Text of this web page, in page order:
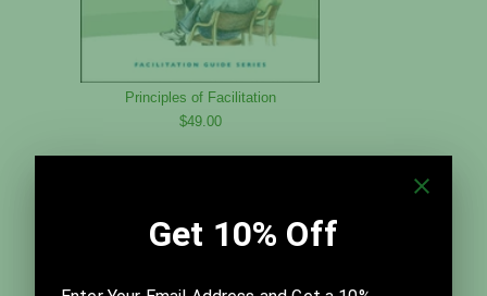
Principles of Facilitation
$49.00